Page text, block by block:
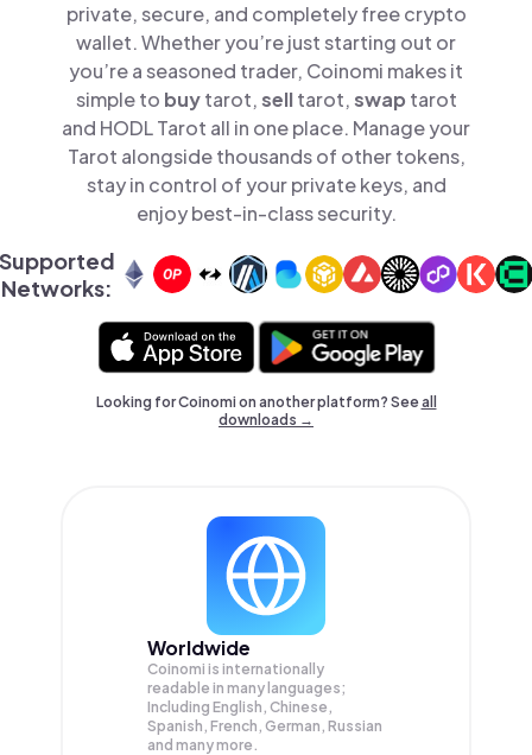
private, secure, and completely free crypto
wallet. Whether you’re just starting out or
you’re a seasoned trader, Coinomi makes it
simple to buytarot,selltarot,swap tarot
and HODL Tarot all in one place. Manage your
Tarot alongside thousands of other tokens,
stay in control of your private keys, and
enjoy best-in-class security.
Supported
Networks:
Looking for Coinomi on another platform? Seeall
downloads →
Worldwide
Coinomi is internationally
readable in many languages;
Including English, Chinese,
Spanish, French, German, Russian
and many more.